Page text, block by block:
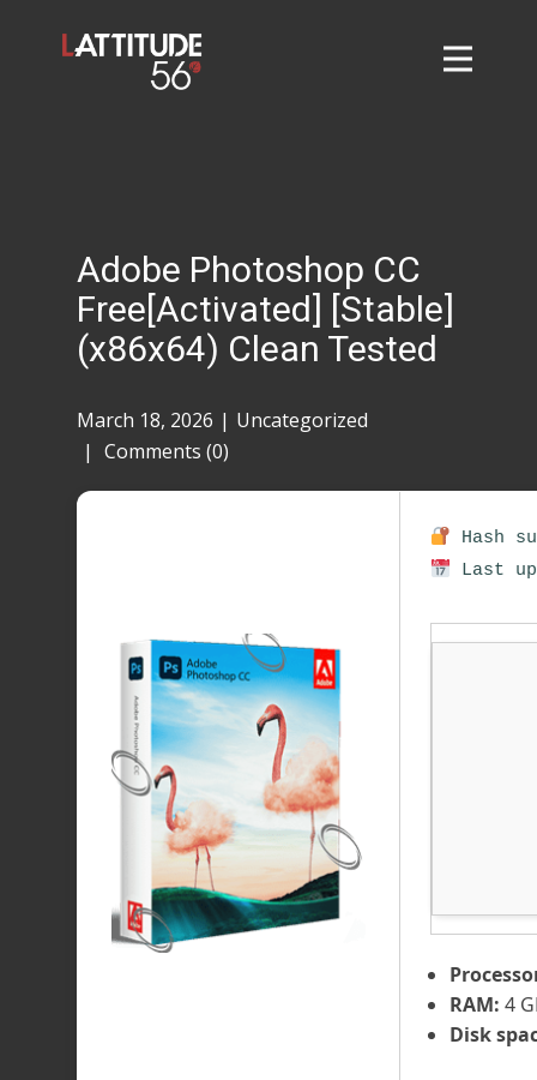
Contact
Taylor Tigers
Adobe Photoshop CC
Free[Activated] [Stable]
(x86x64) Clean Tested
March 18, 2026
Uncategorized
Comments (0)
Hash
Last
RAM: 4
Disk